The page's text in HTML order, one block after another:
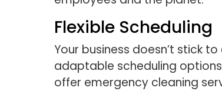
Flexible Scheduling
Your business doesn’t stick
adaptable scheduling
offer emergency cleaning